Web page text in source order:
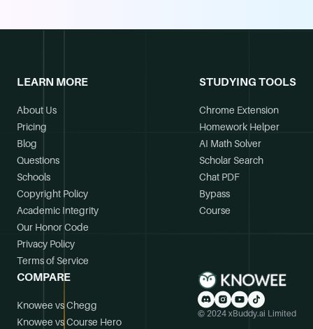
LEARN MORE
About Us
Pricing
Blog
Questions
Schools
Copyright Policy
Academic Integrity
Our Honor Code
Privacy Policy
Terms of Service
STUDYING TOOLS
Chrome Extension
Homework Helper
AI Math Solver
Scholar Search
Chat PDF
Bypass
Course
COMPARE
Knowee vs Chegg
Knowee vs Course Hero
© 2024 xBuddy.ai Limited